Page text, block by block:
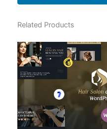
Related Products